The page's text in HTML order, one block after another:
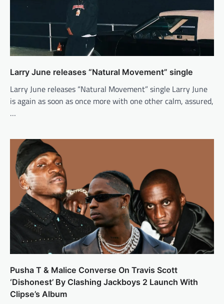
Larry June releases “Natural Movement” single
Larry June releases “Natural Movement” single Larry June
is again as soon as once more with one other calm, assured,
…
Pusha T & Malice Converse On Travis Scott
‘Dishonest’ By Clashing Jackboys 2 Launch With
Clipse’s Album